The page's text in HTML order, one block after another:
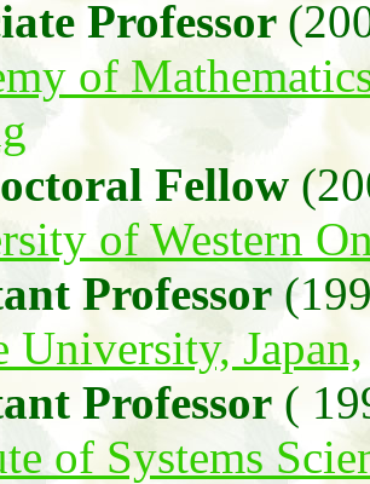
Professor
of
Fellow
of Western
Professor
University, Japan,
Professor (
of Systems